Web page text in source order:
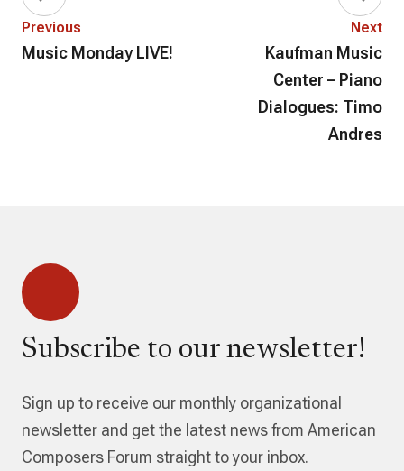
Previous
Music Monday LIVE!
Next
Kaufman Music
Center – Piano
Dialogues: Timo
Andres
Subscribe to our newsletter!
Sign up to receive our monthly organizational
newsletter and get the latest news from American
Composers Forum straight to your inbox.